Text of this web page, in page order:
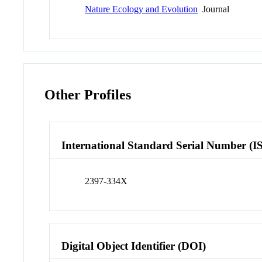
Nature Ecology and Evolution Journal
Other Profiles
International Standard Serial Number
2397-334X
Digital Object Identifier (DOI)